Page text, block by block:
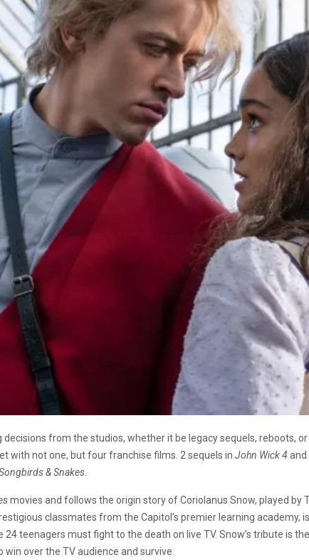
from the studios, whether it be legacy sequels, reboots,
with not one, but four franchise films. 2 sequels in John Wick 4 and
& Snakes.
movies and follows the origin story of Coriolanus Snow, played by
classmates from the Capitol’s premier learning
teenagers must fight to the death on live TV. Snow’s tribute is
over the TV audience and survive.